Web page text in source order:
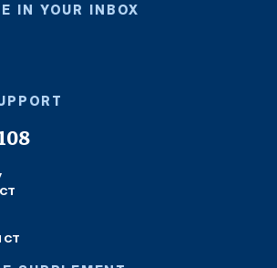
IN YOUR INBOX
CT